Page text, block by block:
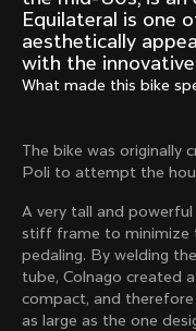
1980
Arabesque
1983
1984
Equilateral is one
aesthetically
with the
What made this bike
The bike was originally
Poli to attempt the
A very tall and
stiff frame to minimize
pedaling. By welding
tube, Colnago created
compact, and
as large as the one